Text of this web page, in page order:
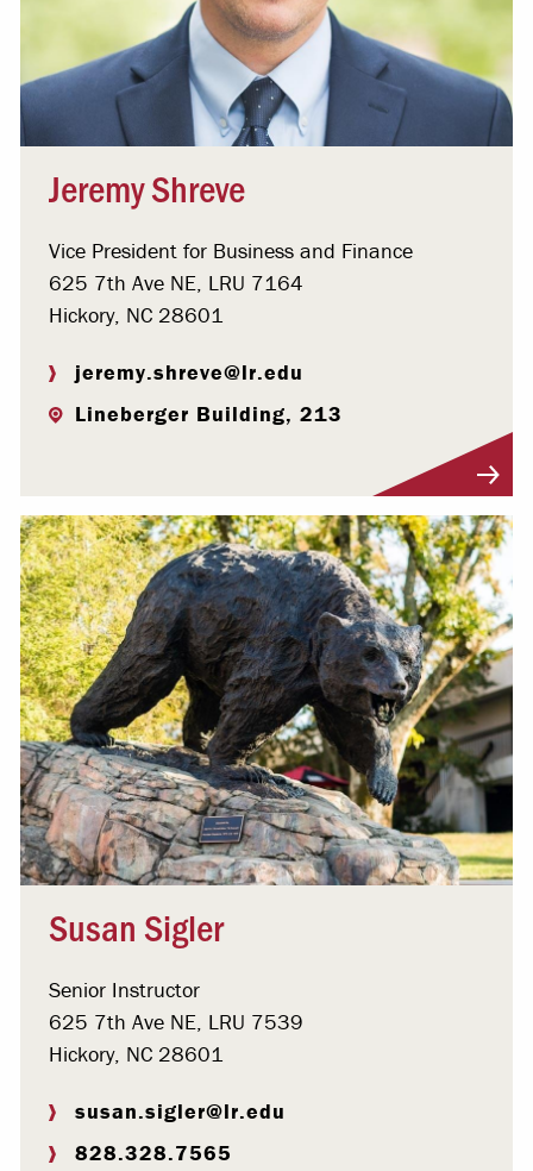
Jeremy Shreve
Vice President for Business and Finance
625 7th Ave NE, LRU 7164
Hickory, NC 28601
jeremy.shreve@lr.edu
Lineberger Building, 213
Susan Sigler
Senior Instructor
625 7th Ave NE, LRU 7539
Hickory, NC 28601
susan.sigler@lr.edu
828.328.7565